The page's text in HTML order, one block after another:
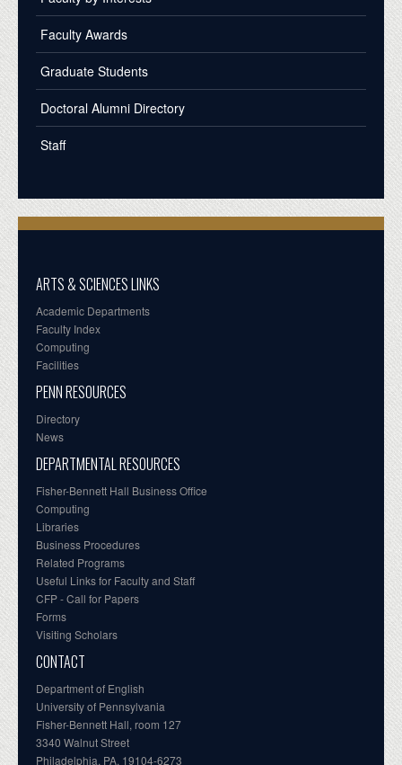
Faculty Awards
Graduate Students
Doctoral Alumni Directory
Staff
ARTS & SCIENCES LINKS
Academic Departments
Faculty Index
Computing
Facilities
PENN RESOURCES
Directory
News
DEPARTMENTAL RESOURCES
Fisher-Bennett Hall Business Office
Computing
Libraries
Business Procedures
Related Programs
Useful Links for Faculty and Staff
CFP - Call for Papers
Forms
Visiting Scholars
CONTACT
Department of English
University of Pennsylvania
Fisher-Bennett Hall, room 127
3340 Walnut Street
Philadelphia, PA, 19104-6273